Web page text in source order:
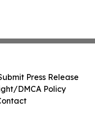
Press Release
DMCA Policy